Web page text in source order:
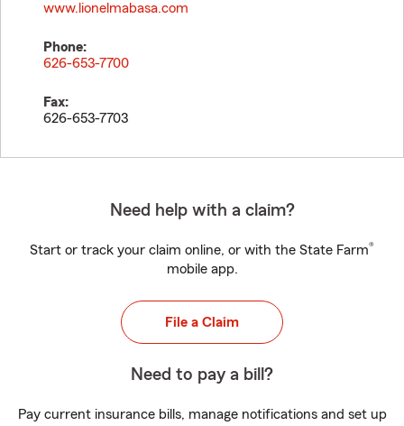
www.lionelmabasa.com
Phone:
626-653-7700
Fax:
626-653-7703
Need help with a claim?
Start or track your claim online, or with the State Farm®
mobile app.
File a Claim
Need to pay a bill?
Pay current insurance bills, manage notifications and set up